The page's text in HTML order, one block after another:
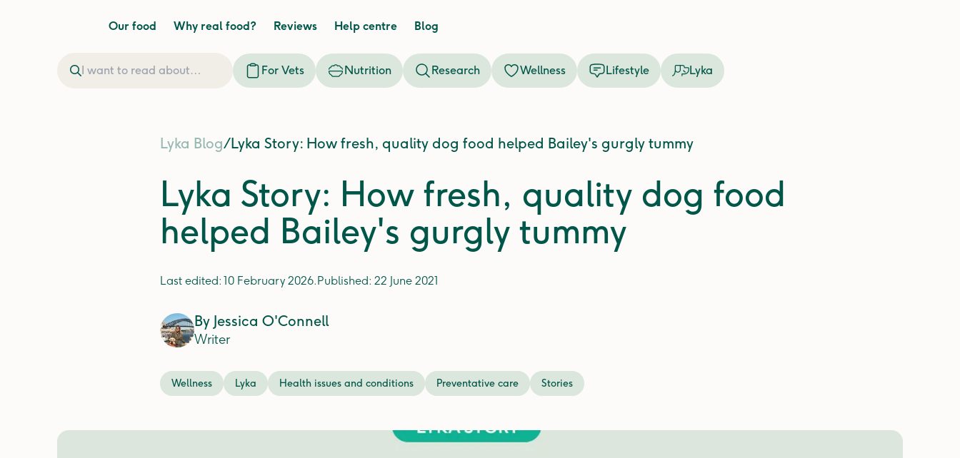
Our food Why real food? Reviews Help centre Blog
For Vets Nutrition Research Wellness Lifestyle Lyka
Lyka Blog/Lyka Story: How fresh, quality dog food helped Bailey's gurgly tummy
Lyka Story: How fresh, quality dog food
helped Bailey's gurgly tummy
Last edited: 10 February 2026.Published: 22 June 2021
By Jessica O'Connell
Writer
Wellness Lyka Health issues and conditions Preventative care Stories